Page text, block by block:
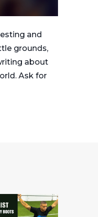
and
grounds,
about
Ask for